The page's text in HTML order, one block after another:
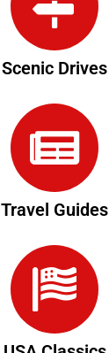
Scenic Drives
Travel Guides